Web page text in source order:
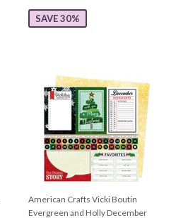
SAVE 30%
American Crafts Vicki Boutin
Evergreen and Holly December